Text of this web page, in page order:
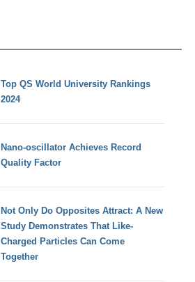
Top QS World University Rankings
2024
Nano-oscillator Achieves Record
Quality Factor
Not Only Do Opposites Attract: A New
Study Demonstrates That Like-
Charged Particles Can Come
Together